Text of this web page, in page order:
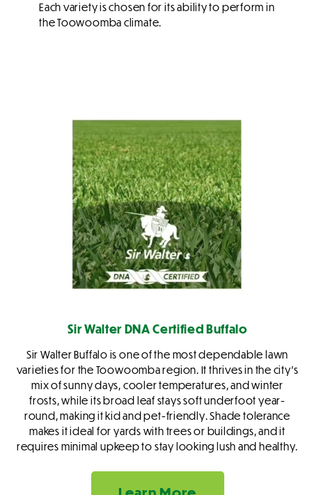
Each variety is chosen for its ability to perform in
the Toowoomba climate.
Sir Walter DNA Certified Buffalo
Sir Walter Buffalo is one of the most dependable lawn
varieties for the Toowoomba region. It thrives in the city’s
mix of sunny days, cooler temperatures, and winter
frosts, while its broad leaf stays soft underfoot year-
round, making it kid and pet-friendly. Shade tolerance
makes it ideal for yards with trees or buildings, and it
requires minimal upkeep to stay looking lush and healthy.